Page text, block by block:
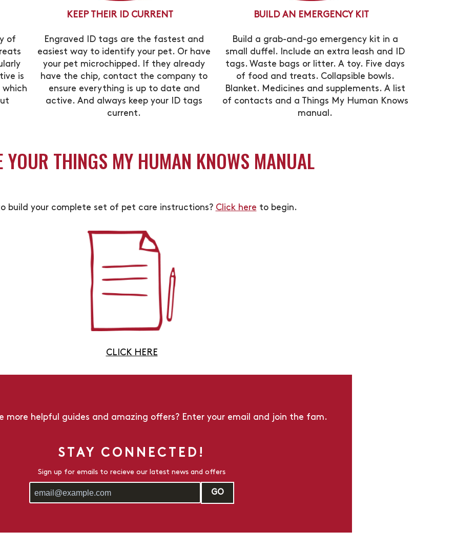
of
is
which
KEEP THEIR ID CURRENT
Engraved ID tags are the fastest and
easiest way to identify your pet. Or have
your pet microchipped. If they already
have the chip, contact the company to
ensure everything is up to date and
active. And always keep your ID tags
current.
BUILD AN EMERGENCY KIT
Build a grab-and-go emergency kit in a
small duffel. Include an extra leash and ID
tags. Waste bags or litter. A toy. Five days
of food and treats. Collapsible bowls.
Blanket. Medicines and supplements. A list
of contacts and a Things My Human Knows
manual.
YOUR THINGS MY HUMAN KNOWS MANUAL
build your complete set of pet care instructions? Click here to begin.
CLICK HERE
more helpful guides and amazing offers? Enter your email and join the fam.
STAY CONNECTED!
Sign up for emails to recieve our latest news and offers
GO